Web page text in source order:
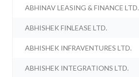
ABHINAV LEASING & FINANCE LTD.
ABHISHEK FINLEASE LTD.
ABHISHEK INFRAVENTURES LTD.
ABHISHEK INTEGRATIONS LTD.